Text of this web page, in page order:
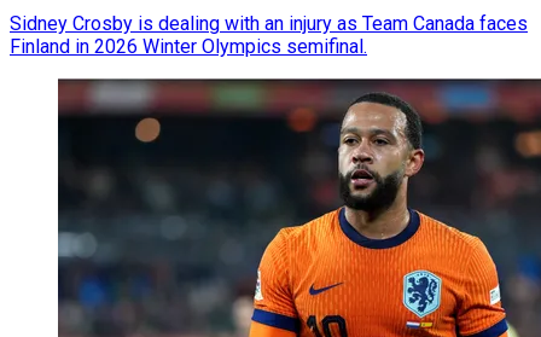
Sidney Crosby is dealing with an injury as Team Canada faces
Finland in 2026 Winter Olympics semifinal.